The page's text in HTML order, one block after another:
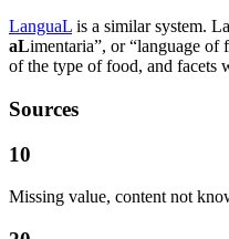
LanguaL is a similar system.
aLimentaria”, or “language of
of the type of food, and facets
Sources
10
Missing value, content not